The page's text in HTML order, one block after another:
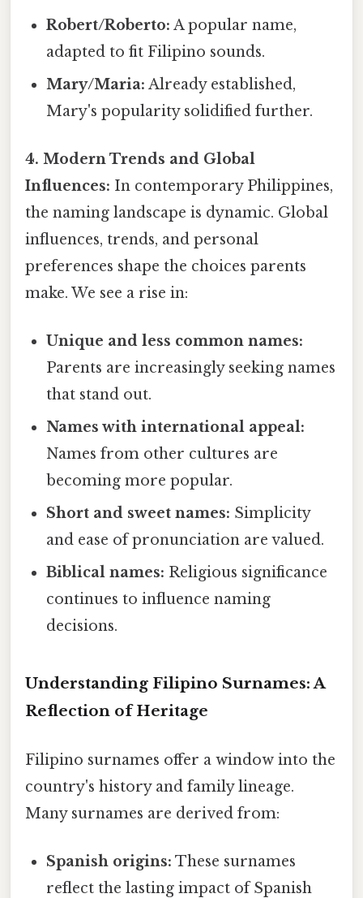
Robert/Roberto: A popular name,
adapted to fit Filipino sounds.
Mary/Maria: Already established,
Mary's popularity solidified further.
4. Modern Trends and Global
Influences: In contemporary Philippines,
the naming landscape is dynamic. Global
influences, trends, and personal
preferences shape the choices parents
make. We see a rise in:
Unique and less common names:
Parents are increasingly seeking names
that stand out.
Names with international appeal:
Names from other cultures are
becoming more popular.
Short and sweet names: Simplicity
and ease of pronunciation are valued.
Biblical names: Religious significance
continues to influence naming
decisions.
Understanding Filipino Surnames: A
Reflection of Heritage
Filipino surnames offer a window into the
country's history and family lineage.
Many surnames are derived from:
Spanish origins: These surnames
reflect the lasting impact of Spanish